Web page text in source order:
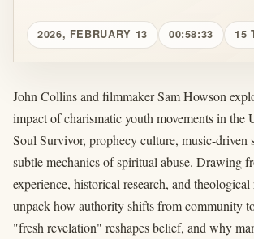
2026, FEBRUARY 13 00:58:33 15
John Collins and filmmaker Sam Howson
impact of charismatic youth movements in the
Soul Survivor, prophecy culture, music-driven
subtle mechanics of spiritual abuse. Drawing
experience, historical research, and
unpack how authority shifts from community
"fresh revelation" reshapes belief, and why